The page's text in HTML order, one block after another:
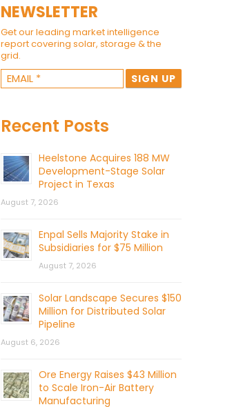
NEWSLETTER
Get our leading market intelligence
report covering solar, storage & the
grid.
Recent Posts
Heelstone Acquires 188 MW
Development-Stage Solar
Project in Texas
August 7, 2026
Enpal Sells Majority Stake in
Subsidiaries for $75 Million
August 7, 2026
Solar Landscape Secures $150
Million for Distributed Solar
Pipeline
August 6, 2026
Ore Energy Raises $43 Million
to Scale Iron-Air Battery
Manufacturing